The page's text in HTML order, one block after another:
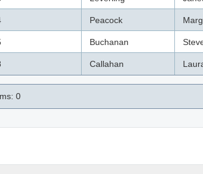
Peacock
Buchanan
Callahan
0